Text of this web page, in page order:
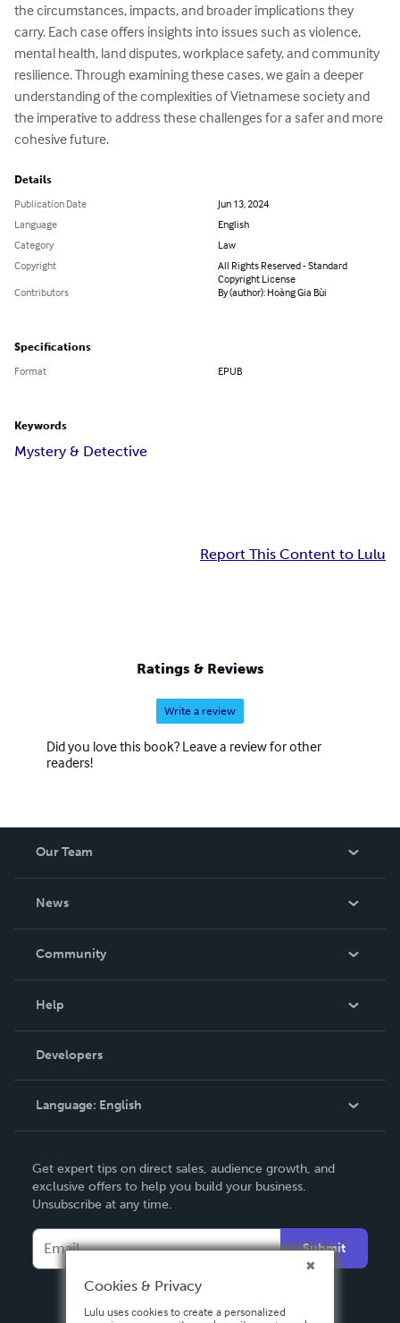
the circumstances, impacts, and broader implications they
carry. Each case offers insights into issues such as violence,
mental health, land disputes, workplace safety, and community
resilience. Through examining these cases, we gain a deeper
understanding of the complexities of Vietnamese society and
the imperative to address these challenges for a safer and more
cohesive future.
Details
Publication Date
Jun 13, 2024
Language
English
Category
Law
Copyright
All Rights Reserved - Standard
Copyright License
Contributors
By (author): Hoàng Gia Bùi
Specifications
Format EPUB
Keywords
Mystery & Detective
Report This Content to Lulu
Ratings & Reviews
Write a review
Did you love this book? Leave a review for other
readers!
Our Team
News
In The News
Community
Podcast
Help
Order Lookup
Knowledge Base
Contact Support
Developers
Language: English
Deutsch
Français
Italiano
Español
Get expert tips on direct sales, audience growth, and
exclusive offers to help you build your business.
Unsubscribe at any time.
Submit
Cookies & Privacy
Lulu uses cookies to create a personalized